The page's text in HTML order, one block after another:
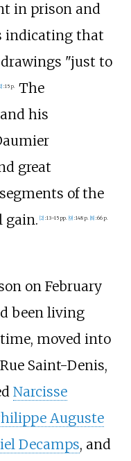
in prison and
indicating that
"just to
] :15 p.The
and his
great
of the
gain. 2] :13–15 pp. 9] :148 p. 8] :66 p.
on February
been living
moved into
Saint-Denis,
Narcisse
Auguste
Decamps, and